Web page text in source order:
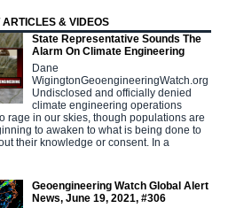
ARTICLES & VIDEOS
State Representative Sounds The
Alarm On Climate Engineering
Dane
WigingtonGeoengineeringWatch.org
Undisclosed and officially denied
climate engineering operations
rage in our skies, though populations are
to awaken to what is being done to
their knowledge or consent. In a
Geoengineering Watch Global Alert
News, June 19, 2021, #306